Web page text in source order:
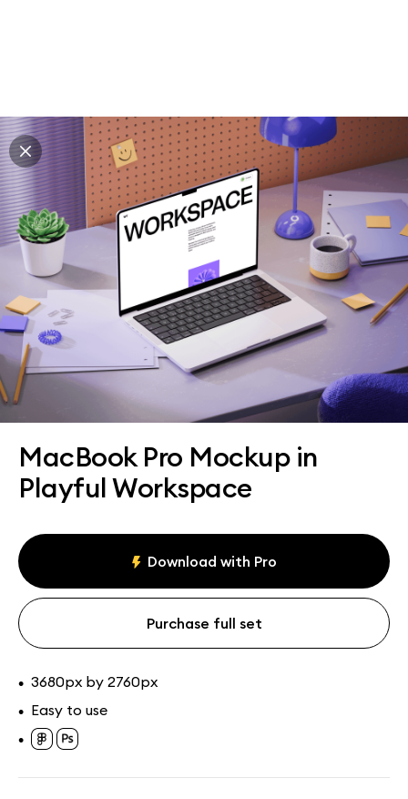
MacBook Pro Mockup in
Playful Workspace
Download with Pro
Purchase full set
• 3680px by 2760px
• Easy to use
•
Explore all mockups
Every mockup we've made, in one place. Device
mockups, branding mockups, apparel mockups,
packaging mockups, print and outdoor scenes built for
designers and agencies who care about presentation. A
curated collection with a selective eye and art directed
compositions across every category. Browse by type
and find the right scene for your next project. Available
in Figma and PSD.
All mockups